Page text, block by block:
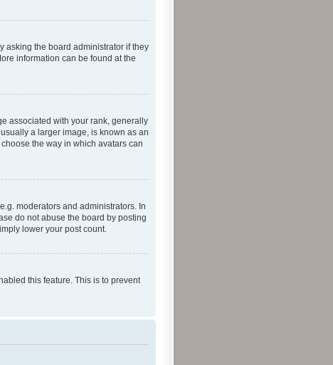
asking the board administrator if they
information can be found at the
associated with your rank, generally
a larger image, is known as an
the way in which avatars can
moderators and administrators. In
do not abuse the board by posting
lower your post count.
this feature. This is to prevent